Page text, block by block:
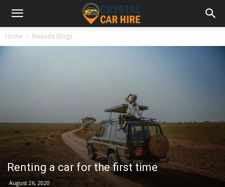
Home Rwanda Blogs
Renting a car for the first time
August 26, 2020